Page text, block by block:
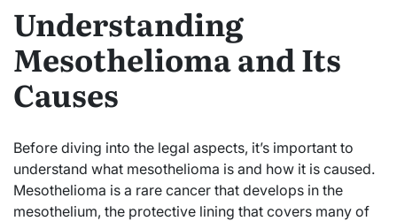
Understanding
Mesothelioma and Its
Causes
Before diving into the legal aspects, it’s important to
understand what mesothelioma is and how it is caused.
Mesothelioma is a rare cancer that develops in the
mesothelium, the protective lining that covers many of